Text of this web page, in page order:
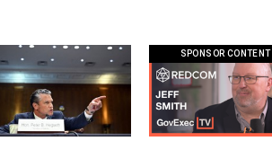
SPONSOR CONTENT